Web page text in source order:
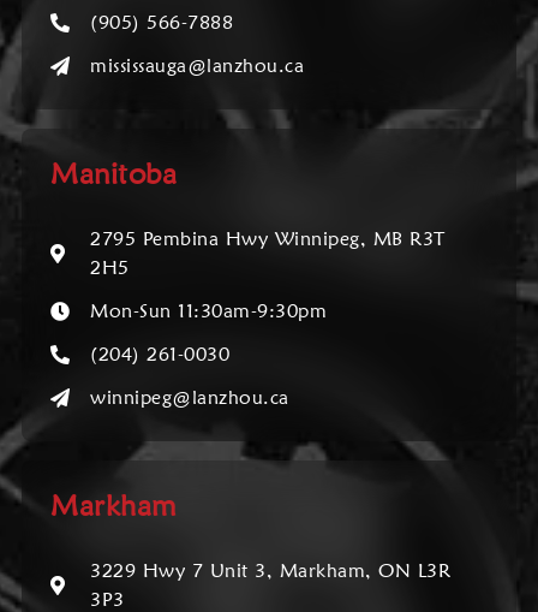
(905) 566-7888
mississauga@lanzhou.ca
Manitoba
2795 Pembina Hwy Winnipeg, MB R3T
2H5
Mon-Sun 11:30am-9:30pm
(204) 261-0030
winnipeg@lanzhou.ca
Markham
3229 Hwy 7 Unit 3, Markham, ON L3R
3P3